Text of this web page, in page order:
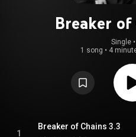
Breaker of
Single •
1 song • 4
1
Breaker of Chains 3.3